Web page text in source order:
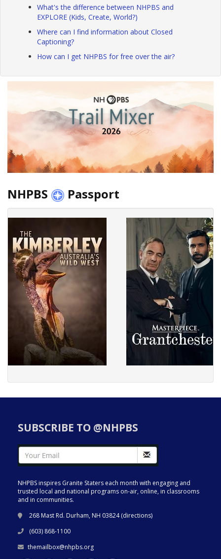
What's the difference between NHPBS and
EXPLORE (Kids, Create, World?)
Where can I find information about Closed
Captioning?
How can I get NHPBS for free over the air?
NHPBS Passport
SUBSCRIBE TO @NHPBS
NHPBS inspires Granite Staters each month with engaging and
trusted local and national programs on-air, online, in classrooms
and in communities.
268 Mast Rd. Durham, NH 03824 (directions)
(603) 868-1100
themailbox@nhpbs.org